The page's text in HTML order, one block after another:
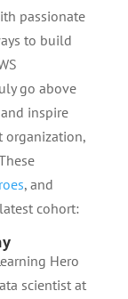
passionate
to build
go above
inspire
organization,
, and
cohort:
Hero
scientist at